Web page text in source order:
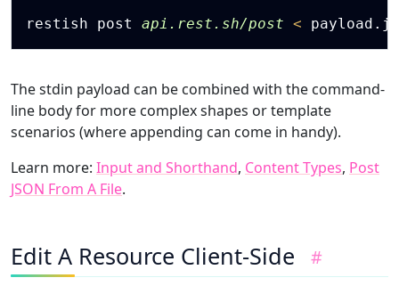
restish post api.rest.sh/post <
The stdin payload can be combined with the command-
line body for more complex shapes or template
scenarios (where appending can come in handy).
Learn more: Input and Shorthand, Content Types, Post
JSON From A File.
Edit A Resource Client-Side #